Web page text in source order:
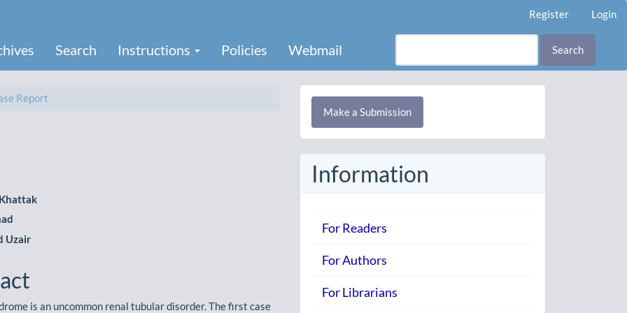
Register Login
Search Instructions Policies Webmail Search
Report
Uzair
is an uncommon renal tubular disorder. The first case
Make
Submission
Make a Submission
Information
For Readers
For Authors
For Librarians